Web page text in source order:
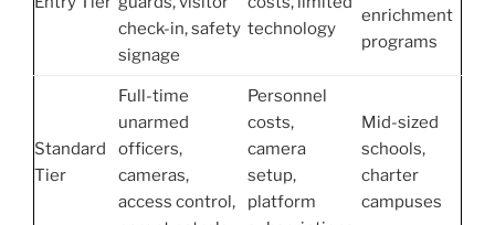
check-in, safety
signage
technology
enrichment
programs
Standard
Tier
Full-time
unarmed
officers,
cameras,
access control,
Personnel
costs,
camera
setup,
platform
Mid-sized
schools,
charter
campuses